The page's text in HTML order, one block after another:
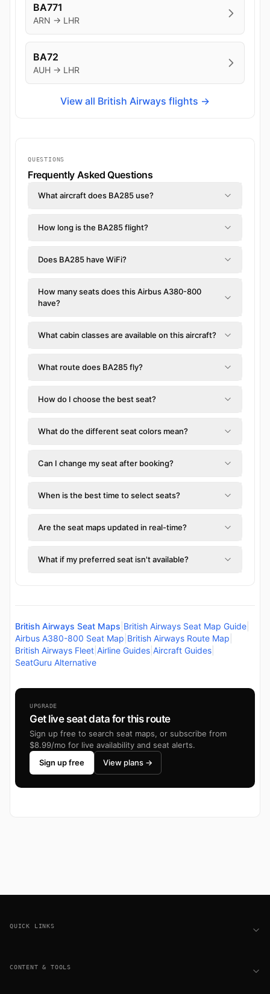
BA771
ARN → LHR
BA72
AUH → LHR
View all British Airways flights →
QUESTIONS
Frequently Asked Questions
What aircraft does BA285 use?
How long is the BA285 flight?
Does BA285 have WiFi?
How many seats does this Airbus A380-800
have?
What cabin classes are available on this aircraft?
What route does BA285 fly?
How do I choose the best seat?
What do the different seat colors mean?
Can I change my seat after booking?
When is the best time to select seats?
Are the seat maps updated in real-time?
What if my preferred seat isn't available?
British Airways Seat Maps British Airways Seat Map Guide
Airbus A380-800 Seat Map British Airways Route Map
British Airways Fleet Airline Guides Aircraft Guides
SeatGuru Alternative
UPGRADE
Get live seat data for this route
Sign up free to search seat maps, or subscribe from
$8.99/mo for live availability and seat alerts.
Sign up free
View plans →
QUICK LINKS
CONTENT & TOOLS